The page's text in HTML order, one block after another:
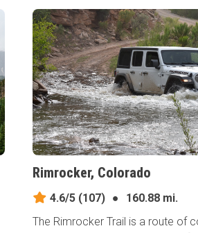
Rimrocker, Colorado
4.6/5 (107) ●
160.88 mi.
The Rimrocker Trail is a route of